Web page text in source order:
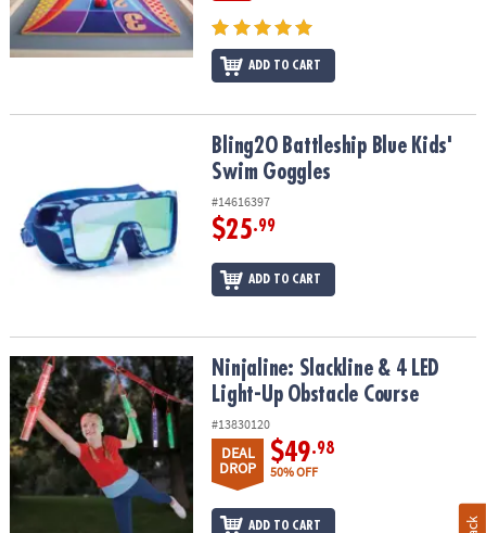
ADD TO CART
Bling2O Battleship Blue Kids' Swim GogglesBling2O Battleship Blue Kids'
Swim Goggles
#14616397
$25.99
ADD TO CART
Ninjaline: Slackline & 4 LED Light-Up Obstacle Course
Ninjaline: Slackline & 4 LED
Light-Up Obstacle Course
#13830120
DEAL
DROP
$49.98
50% OFF
ADD TO CART